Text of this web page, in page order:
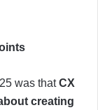
was thatCX
creating